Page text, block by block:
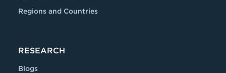
Regions and Countries
RESEARCH
Blogs